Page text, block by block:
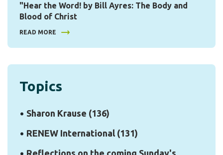
"Hear the Word! by Bill Ayres: The Body and
Blood of Christ
READ MORE
Topics
Sharon Krause (136)
RENEW International (131)
Reflections on the coming Sunday's